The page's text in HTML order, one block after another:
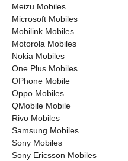
Meizu Mobiles
Microsoft Mobiles
Mobilink Mobiles
Motorola Mobiles
Nokia Mobiles
One Plus Mobiles
OPhone Mobile
Oppo Mobiles
QMobile Mobile
Rivo Mobiles
Samsung Mobiles
Sony Mobiles
Sony Ericsson Mobiles